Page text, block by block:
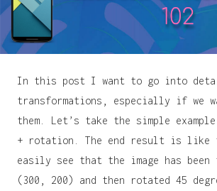
In this post I want to go into
transformations, especially if we
them. Let’s take the simple
+ rotation. The end result is like
easily see that the image has
(300, 200) and then rotated 45